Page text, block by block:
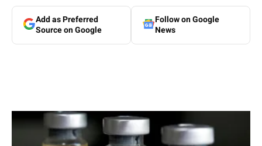
Add as Preferred
Source on Google
Follow on Google
News